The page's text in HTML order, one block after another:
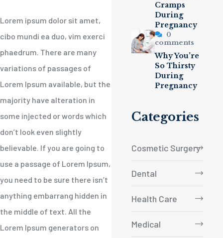
Lorem ipsum dolor sit amet,
cibo mundi ea duo, vim exerci
phaedrum. There are many
variations of passages of
Lorem Ipsum available, but the
majority have alteration in
some injected or words which
don’t look even slightly
believable. If you are going to
use a passage of Lorem Ipsum,
you need to be sure there isn’t
anything embarrang hidden in
the middle of text. All the
Lorem Ipsum generators on
Cramps
During
Pregnancy
0
comments
Why You’re
So Thirsty
During
Pregnancy
Categories
Cosmetic Surgery
Dental
Health Care
Medical